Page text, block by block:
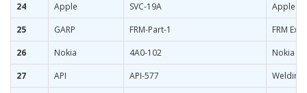
24
Apple SVC-19A
Apple
25
GARP FRM-Part-1
FRM
26
Nokia 4A0-102
Nokia
27
API API-577
Welding